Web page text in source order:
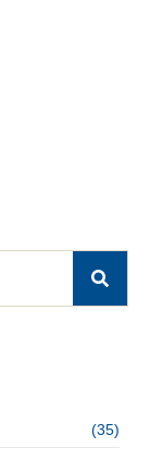
(35)